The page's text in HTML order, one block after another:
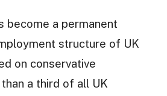
become a permanent
structure of UK
on conservative
a third of all UK